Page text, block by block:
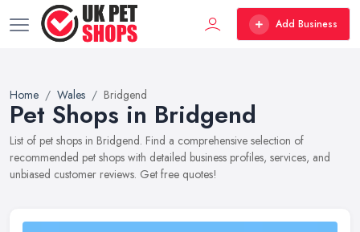
Add Business
Home Wales Bridgend
Pet Shops in Bridgend
List of pet shops in Bridgend. Find a comprehensive selection of
recommended pet shops with detailed business profiles, services, and
unbiased customer reviews. Get free quotes!